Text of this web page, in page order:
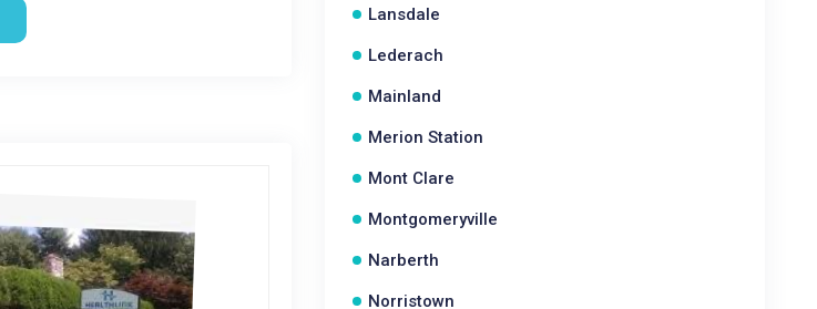
Lansdale
Lederach
Mainland
Merion Station
Mont Clare
Montgomeryville
Narberth
Norristown